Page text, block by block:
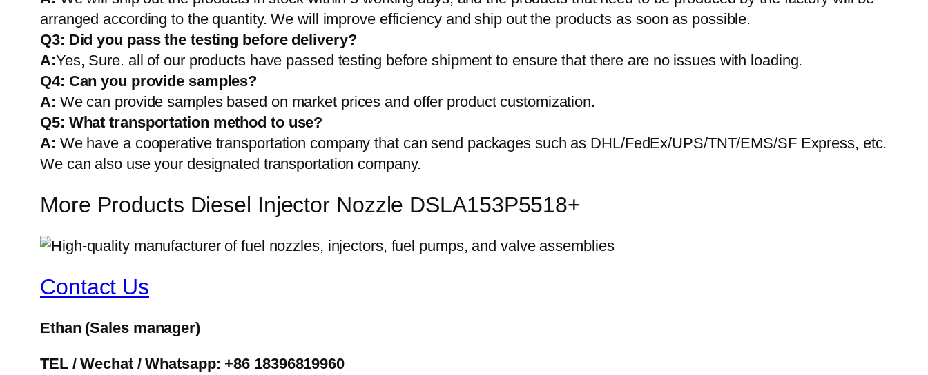
arranged according to the quantity. We will improve efficiency and ship out the products as soon as possible.
Q3: Did you pass the testing before delivery?
A:Yes, Sure. all of our products have passed testing before shipment to ensure that there are no issues with loading.
Q4: Can you provide samples?
A: We can provide samples based on market prices and offer product customization.
Q5: What transportation method to use?
A: We have a cooperative transportation company that can send packages such as DHL/FedEx/UPS/TNT/EMS/SF Express, etc.
We can also use your designated transportation company.
More Products Diesel Injector Nozzle DSLA153P5518+
Contact Us
Ethan (Sales manager)
TEL / Wechat / Whatsapp: +86 18396819960